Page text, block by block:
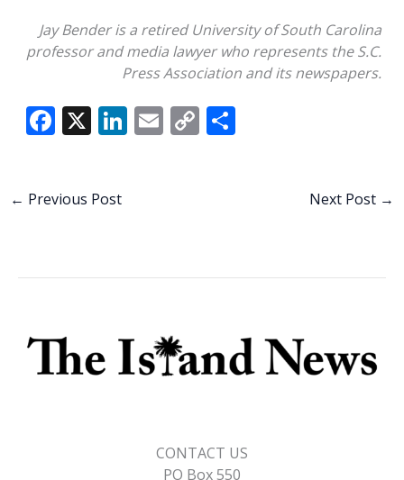
Jay Bender is a retired University of South Carolina
professor and media lawyer who represents the S.C.
Press Association and its newspapers.
F
b
X Li E C S
← Previous Post Next Post →
CONTACT US
PO Box 550